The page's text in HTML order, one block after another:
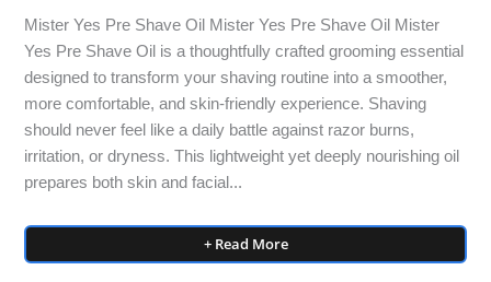
Mister Yes Pre Shave Oil Mister Yes Pre Shave Oil Mister
Yes Pre Shave Oil is a thoughtfully crafted grooming essential
designed to transform your shaving routine into a smoother,
more comfortable, and skin-friendly experience. Shaving
should never feel like a daily battle against razor burns,
irritation, or dryness. This lightweight yet deeply nourishing oil
prepares both skin and facial...
+ Read More